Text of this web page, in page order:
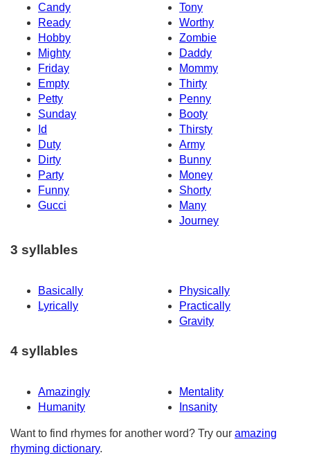
Candy
Tony
Ready
Worthy
Hobby
Zombie
Mighty
Daddy
Friday
Mommy
Empty
Thirty
Petty
Penny
Sunday
Booty
Id
Thirsty
Duty
Army
Dirty
Bunny
Party
Money
Funny
Shorty
Gucci
Many
Journey
3 syllables
Basically
Physically
Lyrically
Practically
Gravity
4 syllables
Amazingly
Mentality
Humanity
Insanity
Want to find rhymes for another word? Try our amazing
rhyming dictionary.